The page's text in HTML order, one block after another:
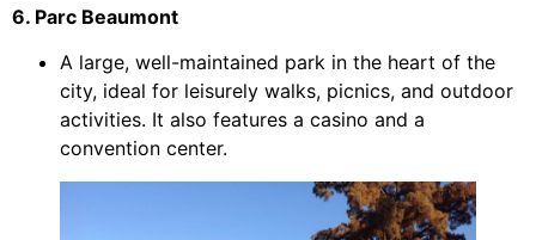
6. Parc Beaumont
A large, well-maintained park in the heart of the
city, ideal for leisurely walks, picnics, and outdoor
activities. It also features a casino and a
convention center.